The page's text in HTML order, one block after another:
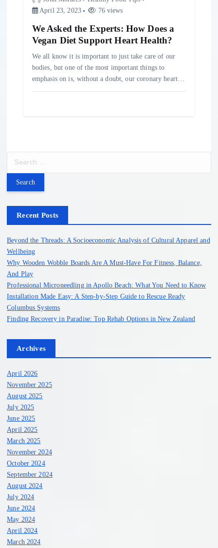
April 23, 2023
76 views
We Asked the Experts: How Does a
Vegan Diet Support Heart Health?
We all know it is important to just take care of our
bodies, but one of the most important things to
emphasis on is, without a doubt, our coronary heart…
r
f
r
:
Recent Posts
Beyond the Threads: A Socioeconomic Analysis of Cultural Apparel and
Wellbeing
Why Wooden Wobble Boards Are A Must-Have For Fitness, Balance,
And Play
Professional Microneedling in Apollo Beach: What You Need to Know
Installation Made Easy: A Step-by-Step Guide to Rescue Ready
Columbus Systems
Finding Recovery in Paradise: Top Rehab Options in New Zealand
Archives
April 2026
November 2025
August 2025
July 2025
June 2025
April 2025
March 2025
November 2024
October 2024
September 2024
August 2024
July 2024
June 2024
May 2024
April 2024
March 2024